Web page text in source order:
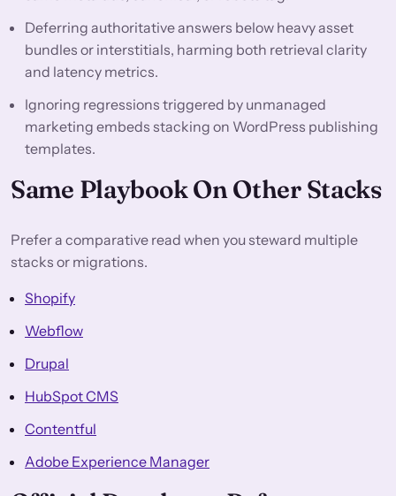
Deferring authoritative answers below heavy asset
bundles or interstitials, harming both retrieval clarity
and latency metrics.
Ignoring regressions triggered by unmanaged
marketing embeds stacking on WordPress publishing
templates.
Same Playbook On Other Stacks
Prefer a comparative read when you steward multiple
stacks or migrations.
Shopify
Webflow
Drupal
HubSpot CMS
Contentful
Adobe Experience Manager